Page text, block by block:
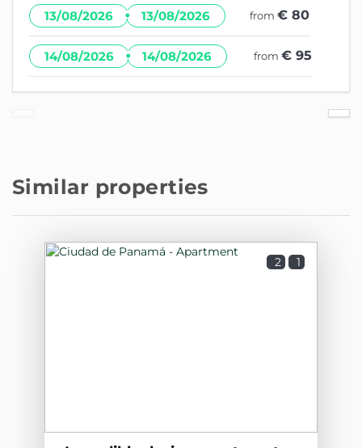
13/08/2026 · 13/08/2026 from € 80
14/08/2026 · 14/08/2026 from € 95
Similar properties
2 1